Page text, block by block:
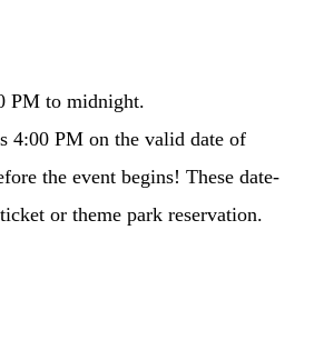
PM to midnight.
4:00 PM on the valid date of
the event begins! These date-
or theme park reservation.